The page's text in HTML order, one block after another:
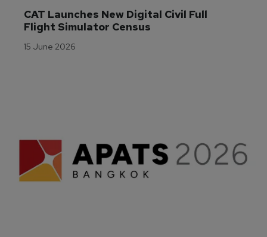
CAT Launches New Digital Civil Full
Flight Simulator Census
15 June 2026